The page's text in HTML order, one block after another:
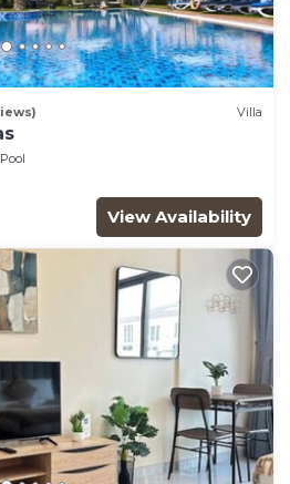
Villa
Pool
View Availability